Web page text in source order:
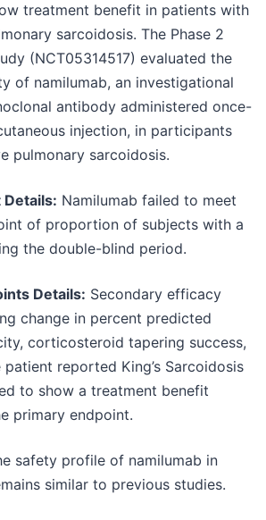
treatment benefit in patients with
sarcoidosis. The Phase 2
(NCT05314517) evaluated the
of namilumab, an investigational
antibody administered once-
injection, in participants
pulmonary sarcoidosis.
Details: Namilumab failed to meet
of proportion of subjects with a
the double-blind period.
Details: Secondary efficacy
change in percent predicted
corticosteroid tapering success,
reported King’s Sarcoidosis
to show a treatment benefit
primary endpoint.
safety profile of namilumab in
similar to previous studies.